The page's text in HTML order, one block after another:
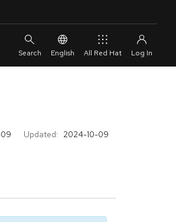
English All Red Hat
Updated: 2024-10-09